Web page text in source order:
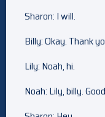
Sharon: I will.
Billy: Okay. Thank
Lily: Noah, hi.
Noah: Lily, billy.